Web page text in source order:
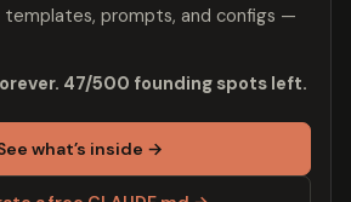
templates, prompts, and configs —
47/500 founding spots left.
what’s inside →